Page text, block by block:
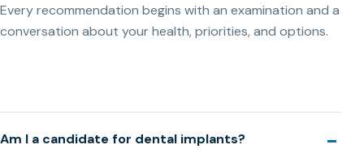
Every recommendation begins with an examination and a
conversation about your health, priorities, and options.
Am I a candidate for dental implants?